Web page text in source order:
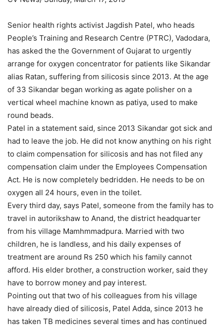
Senior health rights activist Jagdish Patel, who heads
People’s Training and Research Centre (PTRC), Vadodara,
has asked the the Government of Gujarat to urgently
arrange for oxygen concentrator for patients like Sikandar
alias Ratan, suffering from silicosis since 2013. At the age
of 33 Sikandar began working as agate polisher on a
vertical wheel machine known as patiya, used to make
round beads.
Patel in a statement said, since 2013 Sikandar got sick and
had to leave the job. He did not know anything on his right
to claim compensation for silicosis and has not filed any
compensation claim under the Employees Compensation
Act. He is now completely bedridden. He needs to be on
oxygen all 24 hours, even in the toilet.
Every third day, says Patel, someone from the family has to
travel in autorikshaw to Anand, the district headquarter
from his village Mamhmmadpura. Married with two
children, he is landless, and his daily expenses of
treatment are around Rs 250 which his family cannot
afford. His elder brother, a construction worker, said they
have to borrow money and pay interest.
Pointing out that two of his colleagues from his village
have already died of silicosis, Patel Adda, since 2013 he
has taken TB medicines several times and has continued